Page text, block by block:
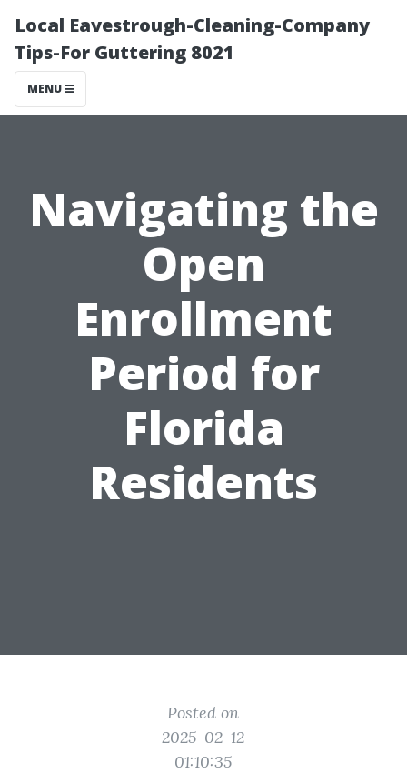
Local Eavestrough-Cleaning-Company
Tips-For Guttering 8021
MENU
Navigating the
Open
Enrollment
Period for
Florida
Residents
Posted on
2025-02-12
01:10:35